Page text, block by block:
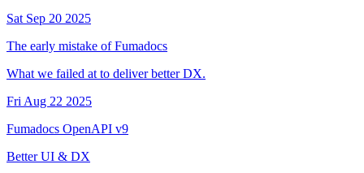
Sat Sep 20 2025
The early mistake of Fumadocs
What we failed at to deliver better DX.
Fri Aug 22 2025
Fumadocs OpenAPI v9
Better UI & DX